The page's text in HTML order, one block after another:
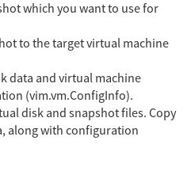
which you want to use for
to the target virtual machine
data and virtual machine
(vim.vm.ConfigInfo).
disk and snapshot files. Copy
along with configuration